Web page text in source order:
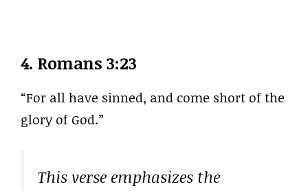
4. Romans 3:23
“For all have sinned, and come short of the
glory of God.”
This verse emphasizes the